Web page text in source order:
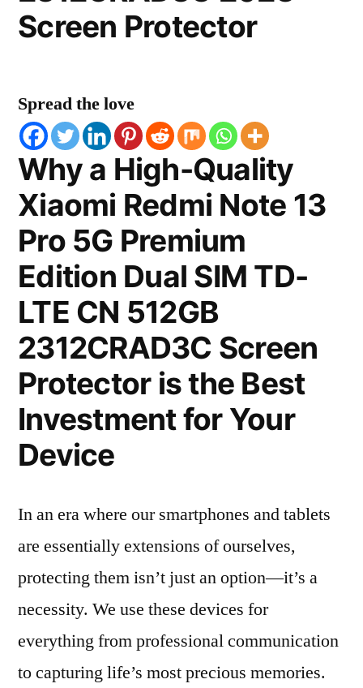
Screen Protector
Spread the love
Why a High-Quality
Xiaomi Redmi Note 13
Pro 5G Premium
Edition Dual SIM TD-
LTE CN 512GB
2312CRAD3C Screen
Protector is the Best
Investment for Your
Device
In an era where our smartphones and tablets
are essentially extensions of ourselves,
protecting them isn’t just an option—it’s a
necessity. We use these devices for
everything from professional communication
to capturing life’s most precious memories.